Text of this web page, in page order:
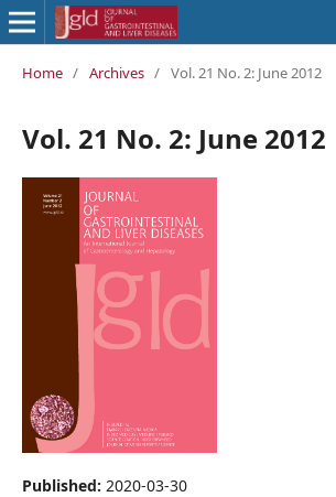
Home / Archives / Vol. 21 No. 2: June 2012
Vol. 21 No. 2: June 2012
Published: 2020-03-30